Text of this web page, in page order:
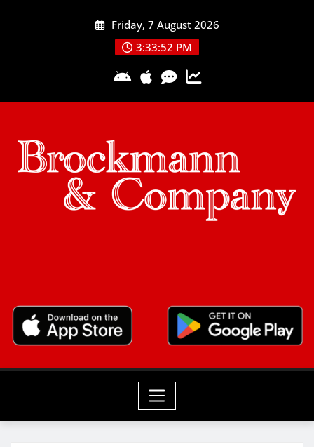
Friday, 7 August 2026
3:33:53 PM